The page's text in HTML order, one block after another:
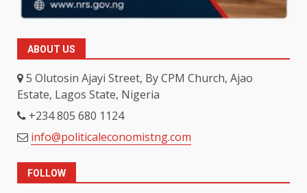
ABOUT US
5 Olutosin Ajayi Street, By CPM Church, Ajao
Estate, Lagos State, Nigeria
+234 805 680 1124
info@politicaleconomistng.com
FOLLOW